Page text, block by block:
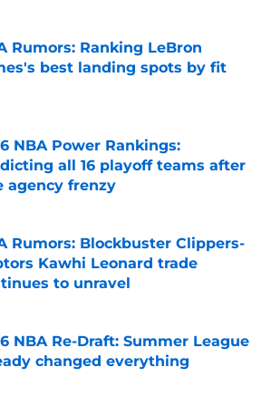
Rumors: Ranking LeBron
best landing spots by fit
NBA Power Rankings:
all 16 playoff teams after
agency frenzy
Rumors: Blockbuster Clippers-
Kawhi Leonard trade
to unravel
by on Invalid Date
NBA Re-Draft: Summer League
changed everything